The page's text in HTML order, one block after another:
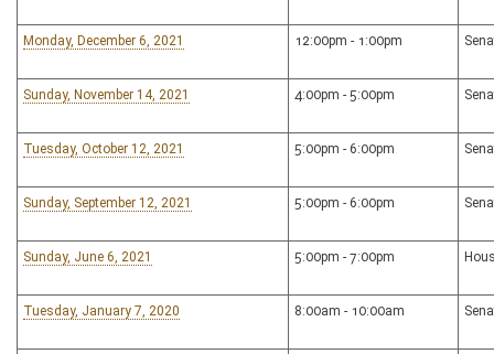
Monday, December 6, 2021 12:00pm - 1:00pm
Sunday, November 14, 2021 4:00pm - 5:00pm
Tuesday, October 12, 2021 5:00pm - 6:00pm
Sunday, September 12, 2021 5:00pm - 6:00pm
Sunday, June 6, 2021 5:00pm - 7:00pm
Tuesday, January 7, 2020 8:00am - 10:00am